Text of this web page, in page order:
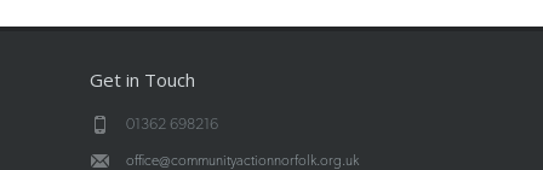
Get in Touch
01362 698216
office@communityactionnorfolk.org.uk